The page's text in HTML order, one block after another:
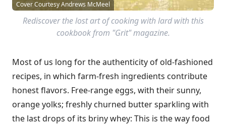
Cover Courtesy Andrews McMeel
Rediscover the lost art of cooking with lard with this
cookbook from "Grit" magazine.
Most of us long for the authenticity of old-fashioned
recipes, in which farm-fresh ingredients contribute
honest flavors. Free-range eggs, with their sunny,
orange yolks; freshly churned butter sparkling with
the last drops of its briny whey: This is the way food